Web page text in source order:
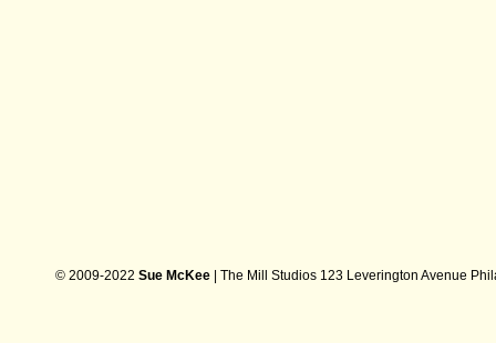
© 2009-2022 Sue McKee | The Mill Studios 123 Leverington Avenue